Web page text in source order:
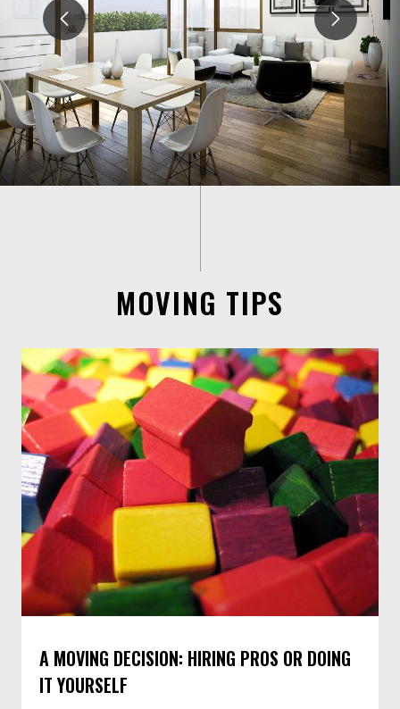
MOVING TIPS